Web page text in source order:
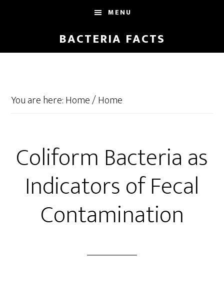
content
MENU
BACTERIA FACTS
You are here: Home/Home
Coliform Bacteria as
Indicators of Fecal
Contamination